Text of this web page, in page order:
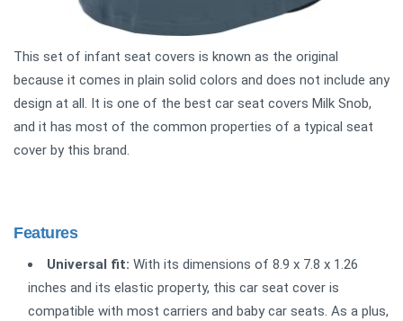
This set of infant seat covers is known as the original
because it comes in plain solid colors and does not include any
design at all. It is one of the best car seat covers Milk Snob,
and it has most of the common properties of a typical seat
cover by this brand.
Features
Universal fit: With its dimensions of 8.9 x 7.8 x 1.26
inches and its elastic property, this car seat cover is
compatible with most carriers and baby car seats. As a plus,